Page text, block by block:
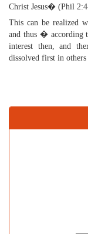
Christ Jesus� (Phil
This can be realized
and thus � according
interest then, and
dissolved first in